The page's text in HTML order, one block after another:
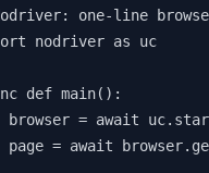
one-line
nodriver as uc
def main():
browser = await
page = await